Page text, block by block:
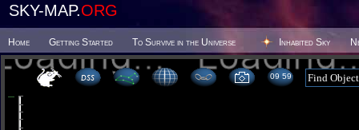
SKY-MAP.ORG
Home Getting Started To Survive in the Universe Inhabited Sky
09:59